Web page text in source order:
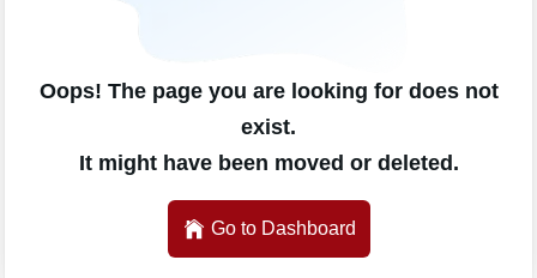
Oops! The page you are looking for does not
exist.
It might have been moved or deleted.
Go to Dashboard